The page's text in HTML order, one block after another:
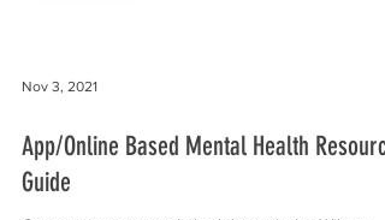
App/Online Based Mental Health Resource